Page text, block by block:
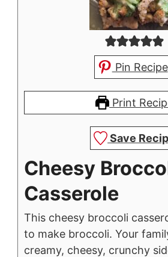
Pin Recipe
Print
Save
Cheesy
Casserole
This cheesy broccoli
to make broccoli. Your
creamy, cheesy, crunchy